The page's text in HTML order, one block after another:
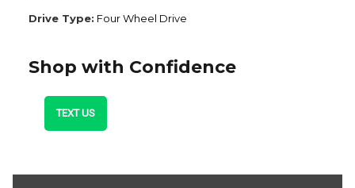
Drive Type: Four Wheel Drive
Shop with Confidence
TEXT US